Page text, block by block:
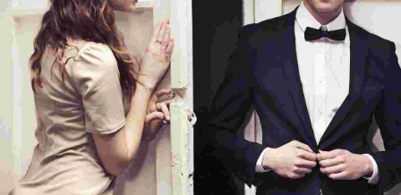
TO TRAVEL IS TO LIVE
TRAVEL